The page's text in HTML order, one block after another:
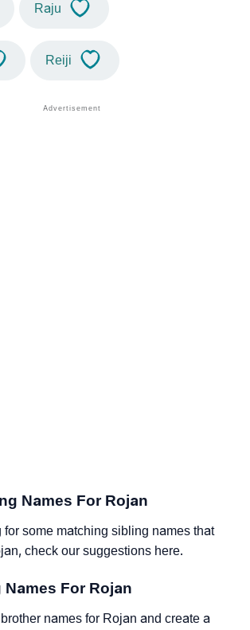
Raju
Reiji
Names For Rojan
for some matching sibling names that
check our suggestions here.
For Rojan
names for Rojan and create a